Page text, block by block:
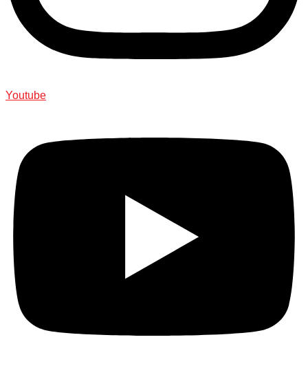
Youtube